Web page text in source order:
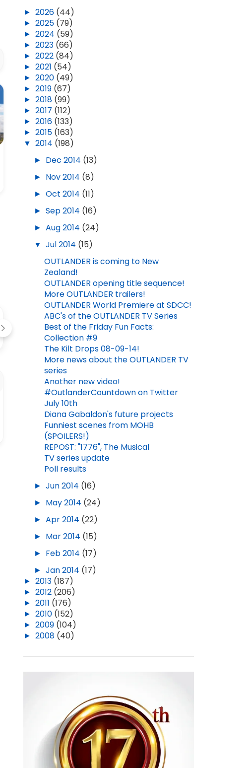
►2026 (44)
►2025 (79)
►2024 (59)
►2023 (66)
►2022 (84)
►2021 (54)
►2020 (49)
►2019 (67)
►2018 (99)
►2017 (112)
►2016 (133)
►2015 (163)
▼2014 (198)
► Dec 2014 (13)
► Nov 2014 (8)
►Oct 2014 (11)
►Sep 2014 (16)
►Aug 2014 (24)
▼Jul 2014 (15)
OUTLANDER is coming to New
Zealand!
OUTLANDER opening title sequence!
More OUTLANDER trailers!
OUTLANDER World Premiere at SDCC!
ABC's of the OUTLANDER TV Series
Best of the Friday Fun Facts:
Collection #9
The Kilt Drops 08-09-14!
More news about the OUTLANDER TV
series
Another new video!
#OutlanderCountdown on Twitter
July 10th
Diana Gabaldon's future projects
Funniest scenes from MOHB
(SPOILERS!)
REPOST: "1776", The Musical
TV series update
Poll results
►Jun 2014 (16)
► May 2014 (24)
►Apr 2014 (22)
► Mar 2014 (15)
► Feb 2014 (17)
►Jan 2014 (17)
►2013 (187)
►2012 (206)
►2011 (176)
►2010 (152)
►2009 (104)
►2008 (40)